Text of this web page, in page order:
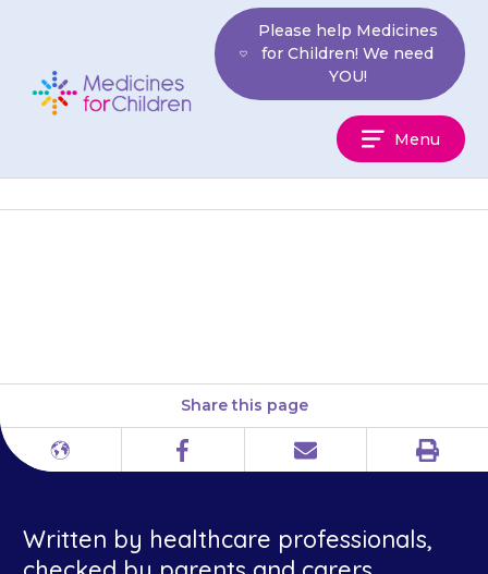
Children
Please help Medicines
for Children! We need
YOU!
Menu
Share this page
Different
Facebook Email Print
Written by healthcare professionals,